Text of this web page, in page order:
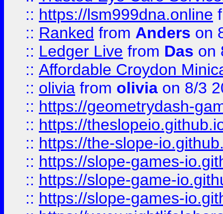
:: https://lsm999dna.online
:: Ranked from Anders on
:: Ledger Live from Das on
:: Affordable Croydon
:: olivia from olivia on 8/3
:: https://geometrydash-
:: https://
:: https://the-slope-
:: https://slope-games-
:: https://slope-game-
:: https://slope-games-